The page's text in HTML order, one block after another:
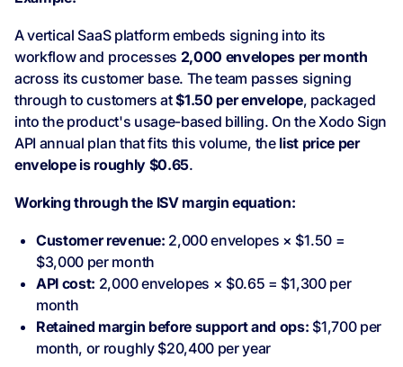
A vertical SaaS platform embeds signing into its
workflow and processes 2,000 envelopes per month
across its customer base. The team passes signing
through to customers at$1.50 per envelope, packaged
into the product's usage-based billing. On the Xodo Sign
API annual plan that fits this volume, thelist price per
envelope is roughly $0.65.
Working through the ISV margin equation:
Customer revenue: 2,000 envelopes × $1.50 =
$3,000 per month
API cost: 2,000 envelopes × $0.65 = $1,300 per
month
Retained margin before support and ops: $1,700 per
month, or roughly $20,400 per year